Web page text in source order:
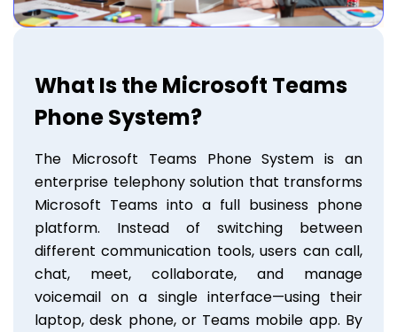
What Is the Microsoft Teams
Phone System?
The Microsoft Teams Phone System is an
enterprise telephony solution that transforms
Microsoft Teams into a full business phone
platform. Instead of switching between
different communication tools, users can call,
chat, meet, collaborate, and manage
voicemail on a single interface—using their
laptop, desk phone, or Teams mobile app. By